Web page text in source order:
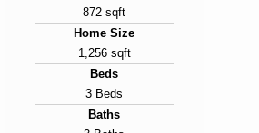
872 sqft
Home Size
1,256 sqft
Beds
3 Beds
Baths